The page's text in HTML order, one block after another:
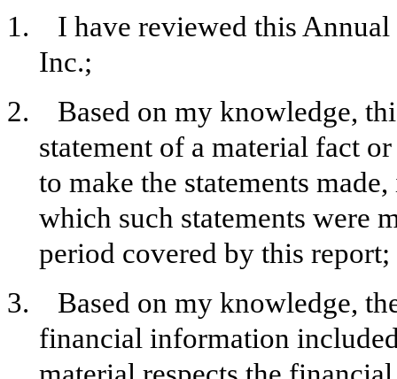
1. I have reviewed this Annual
Inc.;
2. Based on my knowledge,
statement of a material fact
to make the statements
which such statements were
period covered by this report;
3. Based on my knowledge,
financial information